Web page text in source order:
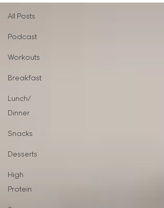
All Posts
Podcast
Workouts
Breakfast
Lunch/
Dinner
Snacks
Desserts
High
Protein